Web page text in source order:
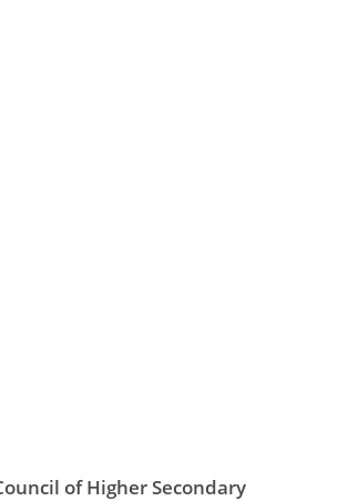
of Higher Secondary